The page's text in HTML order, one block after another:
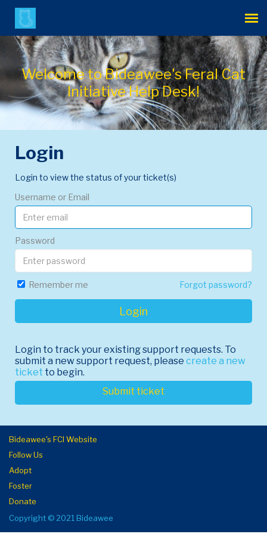
Agent Portal
Submit Ticket
Welcome to Bideawee's Feral Cat
Initiative Help Desk!
Login
Login to view the status of your ticket(s)
Username or Email
Password
Remember me Forgot password?
Login
Login to track your existing support requests. To
submit a new support request, please create a new
ticket to begin.
Submit ticket
Bideawee's FCI Website
Follow Us
Adopt
Foster
Donate
Copyright © 2021 Bideawee